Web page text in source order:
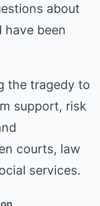
about
have been
the tragedy to
support, risk
courts, law
services.